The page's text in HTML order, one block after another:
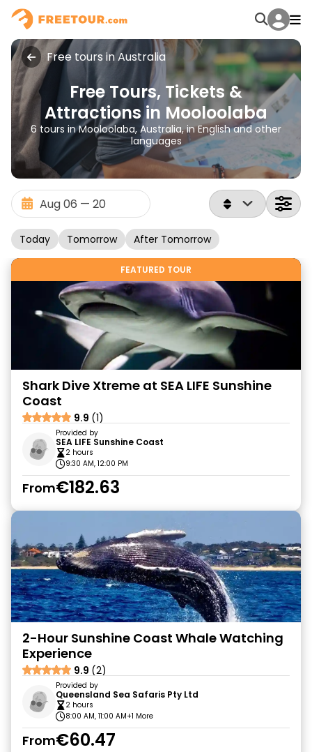
Free tours in Australia
Free Tours, Tickets &
Attractions in Mooloolaba
6 tours in Mooloolaba, Australia, in English and other
languages
Today Tomorrow After Tomorrow
FEATURED TOUR
Shark Dive Xtreme at SEA LIFE Sunshine
Coast
9.9 (1)
Provided by
SEA LIFE Sunshine Coast
2 hours
9:30 AM, 12:00 PM
From€182.63
2-Hour Sunshine Coast Whale Watching
Experience
9.9 (2)
Provided by
Queensland Sea Safaris Pty Ltd
2 hours
8:00 AM, 11:00 AM+1 More
From€60.47